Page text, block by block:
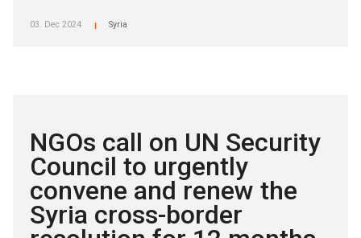
03. Dec 2024 Syria
NGOs call on UN Security
Council to urgently
convene and renew the
Syria cross-border